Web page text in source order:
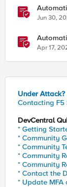
IP
Jun 30,
BIG-IP
Apr 17,
Under Attack?
Contacting F5
DevCentral
* Getting
* Community
* Community
* Community
* Community
* Contact the
* Update MFA